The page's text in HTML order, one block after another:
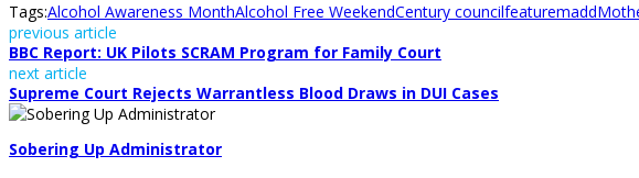
Tags:Alcohol Awareness MonthAlcohol Free WeekendCentury councilfeaturemadd
previous article
BBC Report: UK Pilots SCRAM Program for Family Court
next article
Supreme Court Rejects Warrantless Blood Draws in DUI Cases
Sobering Up Administrator